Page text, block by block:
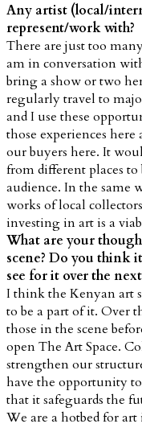
Any artist (local/
represent/work with?
There are just too
am in conversation
bring a show or two
regularly travel to
and I use these
those experiences
our buyers here. It
from different places
audience. In the same
works of local
investing in art is a
What are your
scene? Do you think
see for it over the next
I think the Kenyan art
to be a part of it. Over
those in the scene
open The Art Space.
strengthen our
have the opportunity
that it safeguards the
We are a hotbed for